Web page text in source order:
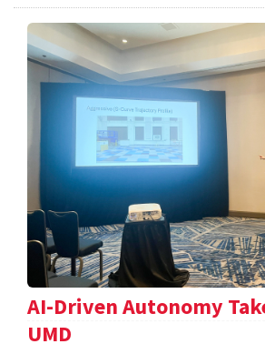
AI-Driven Autonomy
UMD